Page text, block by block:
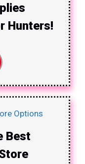
Hunters!
Best